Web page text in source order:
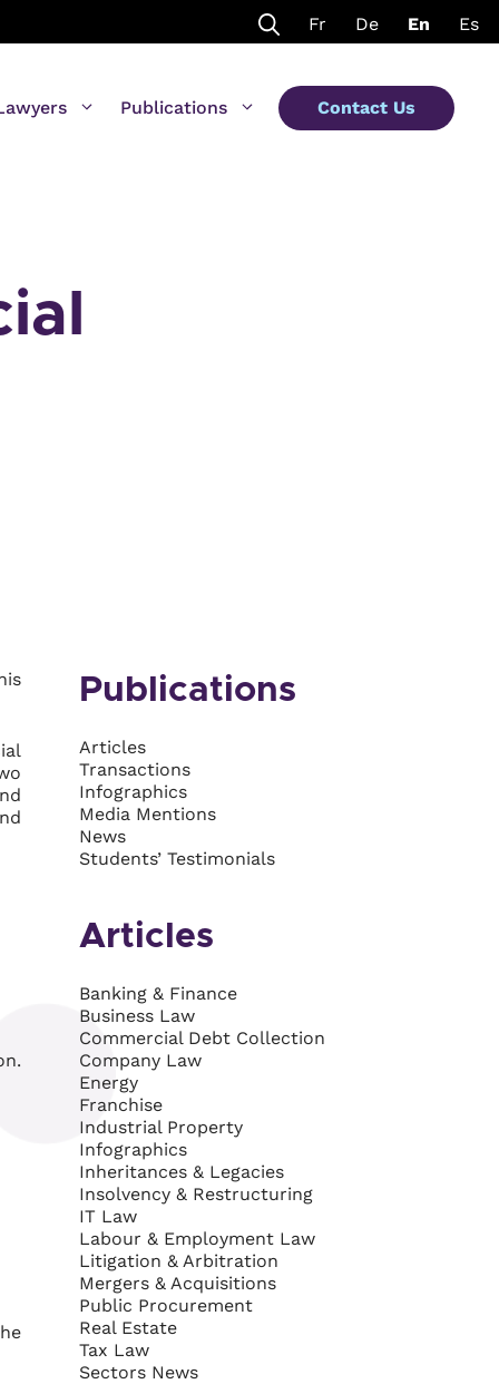
Fr De En Es
Publications Contact Us
Publications
Articles
Transactions
Infographics
Media Mentions
News
Students’ Testimonials
Articles
Banking & Finance
Business Law
Commercial Debt Collection
Company Law
Energy
Franchise
Industrial Property
Infographics
Inheritances & Legacies
Insolvency & Restructuring
IT Law
Labour & Employment Law
Litigation & Arbitration
Mergers & Acquisitions
Public Procurement
Real Estate
Tax Law
Sectors News